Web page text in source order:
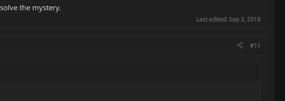
the mystery.
Last edited: Sep 3, 2018
#11